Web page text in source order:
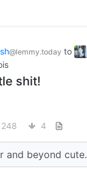
@lemmy.today to
shit!
248 4
and beyond cute.